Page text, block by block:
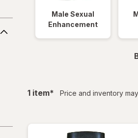
Male Sexual
Enhancement
1 itemfiltered
* Price and inventory